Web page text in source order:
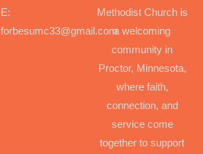
E:
forbesumc33@gmail.com
Methodist Church is
a welcoming
community in
Proctor, Minnesota,
where faith,
connection, and
service come
together to support